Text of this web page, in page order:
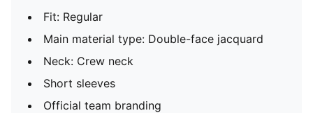
Fit: Regular
Main material type: Double-face jacquard
Neck: Crew neck
Short sleeves
Official team branding